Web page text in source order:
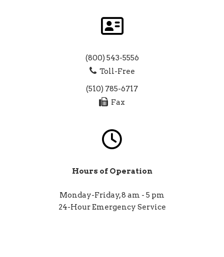
(800) 543-5556
Toll-Free
(510) 785-6717
Fax
Hours of Operation
Monday-Friday, 8 am - 5 pm
24-Hour Emergency Service